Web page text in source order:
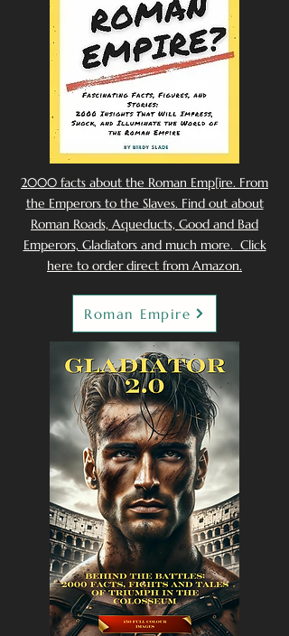
2000 facts about the Roman Emp[ire. From
the Emperors to the Slaves. Find out about
Roman Roads, Aqueducts, Good and Bad
Emperors, Gladiators and much more. Click
here to order direct from Amazon.
Roman Empire